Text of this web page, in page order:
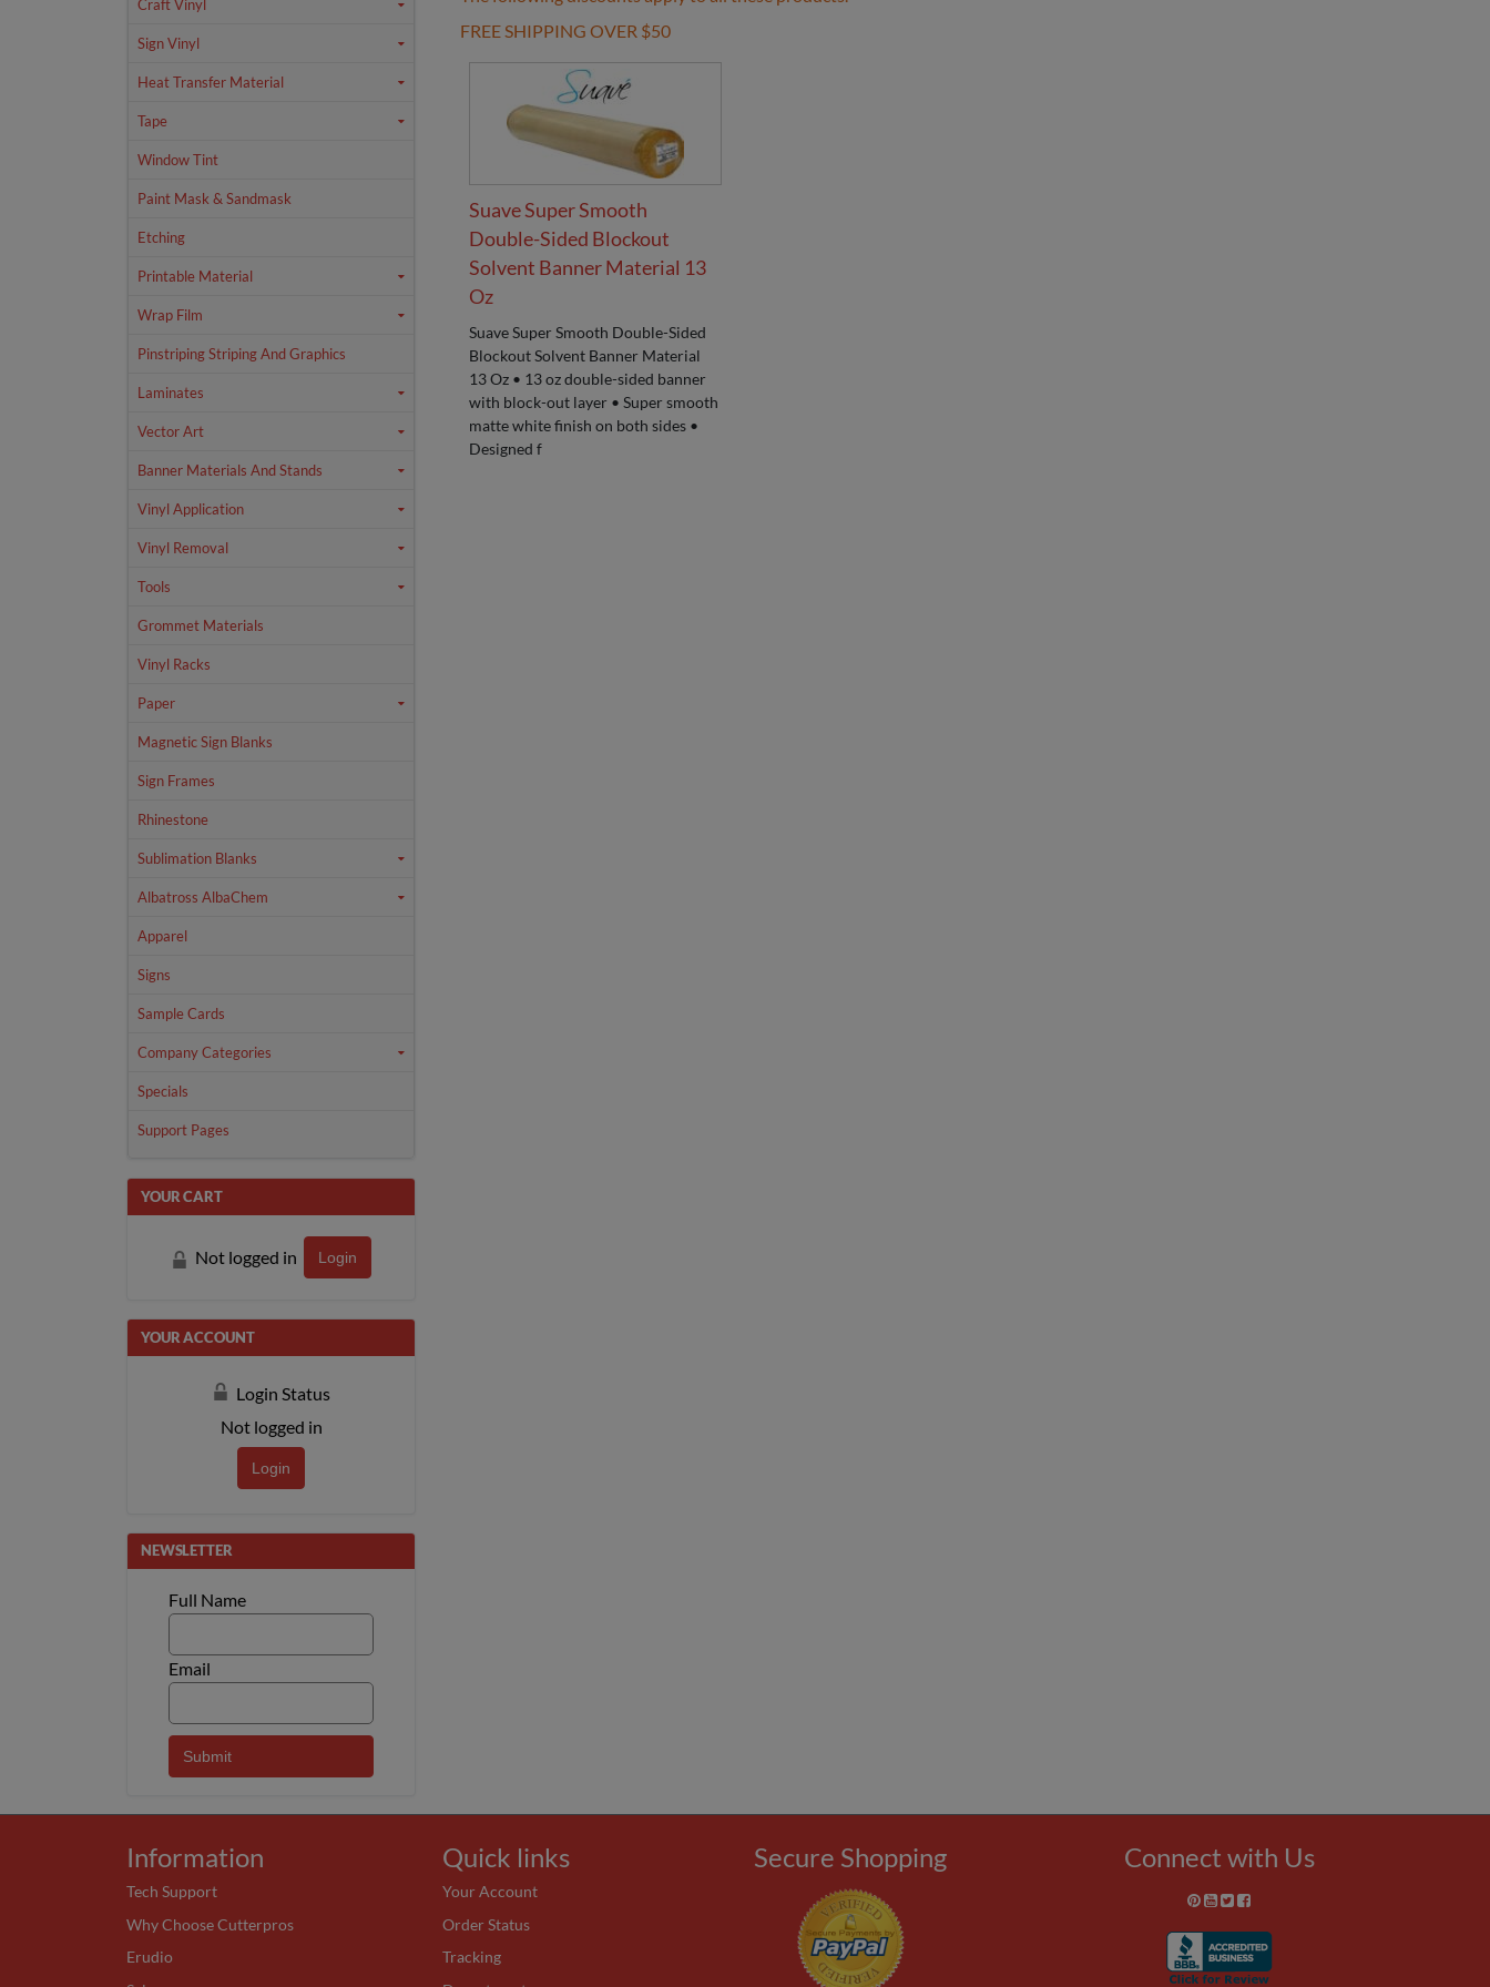
Craft Vinyl
Sign Vinyl
Heat Transfer Material
Tape
Window Tint
Paint Mask & Sandmask
Etching
Printable Material
Wrap Film
Pinstriping Striping And Graphics
Laminates
Vector Art
Banner Materials And Stands
Vinyl Application
Vinyl Removal
Tools
Grommet Materials
Vinyl Racks
Paper
Magnetic Sign Blanks
Sign Frames
Rhinestone
Sublimation Blanks
Albatross AlbaChem
Apparel
Signs
Sample Cards
Company Categories
Specials
Support Pages
YOUR CART
Not logged in Login
YOUR ACCOUNT
Login Status
Not logged in
Login
NEWSLETTER
Full Name
Email
FREE SHIPPING OVER $50
Suave Super Smooth
Double-Sided Blockout
Solvent Banner Material 13
Oz
Suave Super Smooth Double-Sided
Blockout Solvent Banner Material
13 Oz • 13 oz double-sided banner
with block-out layer • Super smooth
matte white finish on both sides •
Designed f
Information
Tech Support
Why Choose Cutterpros
Erudio
Quick links
Your Account
Order Status
Tracking
Secure Shopping Connect with Us